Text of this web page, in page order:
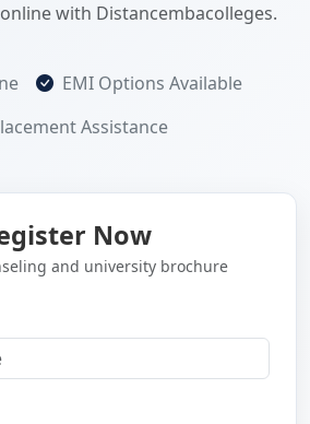
with Distancembacolleges.
EMI Options Available
Assistance
Now
and university brochure